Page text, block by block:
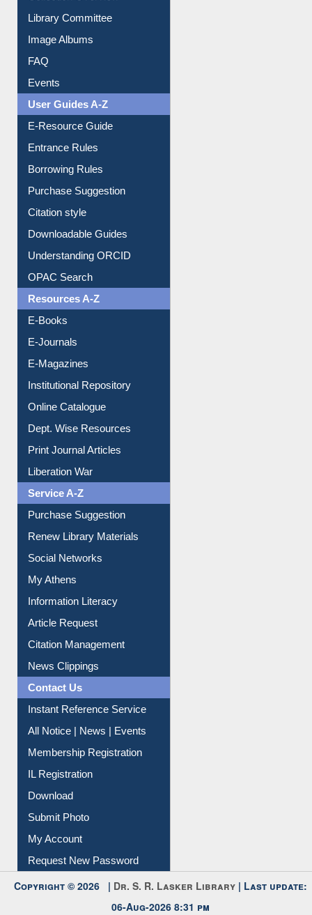
Collection Overview
Library Committee
Image Albums
FAQ
Events
User Guides A-Z
E-Resource Guide
Entrance Rules
Borrowing Rules
Purchase Suggestion
Citation style
Downloadable Guides
Understanding ORCID
OPAC Search
Resources A-Z
E-Books
E-Journals
E-Magazines
Institutional Repository
Online Catalogue
Dept. Wise Resources
Print Journal Articles
Liberation War
Service A-Z
Purchase Suggestion
Renew Library Materials
Social Networks
My Athens
Information Literacy
Article Request
Citation Management
News Clippings
Contact Us
Instant Reference Service
All Notice | News | Events
Membership Registration
IL Registration
Download
Submit Photo
My Account
Copyright © 2026 |Dr. S. R. Lasker Library